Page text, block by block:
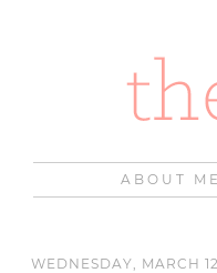
ABOUT ME
WEDNESDAY, MARCH